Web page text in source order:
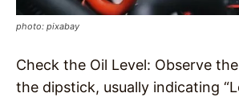
photo: pixabay
Check the Oil Level: Observe
the dipstick, usually indicating